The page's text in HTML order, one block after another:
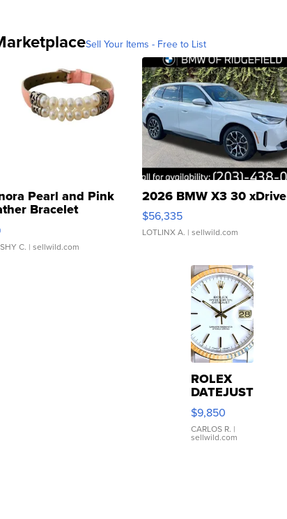
Sell Your Items - Free to List
Pearl and Pink
Bracelet
Buckle Clo...
C. | sellwild.com
2026 BMW X3 30 xDrive
$56,335
LOTLINX A. | sellwild.com
ROLEX
DATEJUST
16233
WHITE
DIAL
FLUTED
$9,850
CARLOS R. |
sellwild.com